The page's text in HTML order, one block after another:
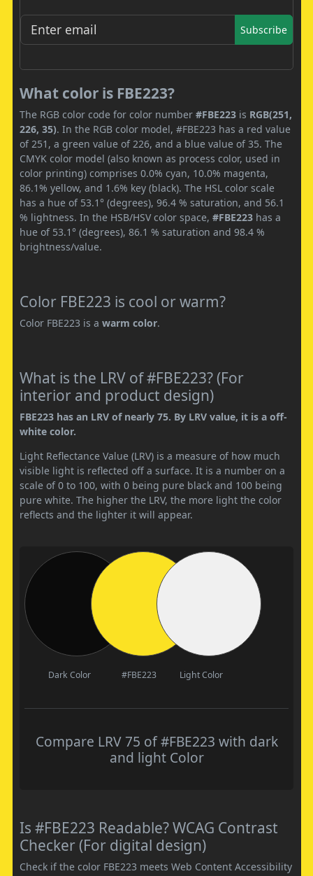
Subscribe
What color is FBE223?
The RGB color code for color number #FBE223 is RGB(251,
226, 35). In the RGB color model, #FBE223 has a red value
of 251, a green value of 226, and a blue value of 35. The
CMYK color model (also known as process color, used in
color printing) comprises 0.0% cyan, 10.0% magenta,
86.1% yellow, and 1.6% key (black). The HSL color scale
has a hue of 53.1° (degrees), 96.4 % saturation, and 56.1
% lightness. In the HSB/HSV color space, #FBE223 has a
hue of 53.1° (degrees), 86.1 % saturation and 98.4 %
brightness/value.
Color FBE223 is cool or warm?
Color FBE223 is a warm color.
What is the LRV of #FBE223? (For
interior and product design)
FBE223 has an LRV of nearly 75. By LRV value, it is a off-
white color.
Light Reflectance Value (LRV) is a measure of how much
visible light is reflected off a surface. It is a number on a
scale of 0 to 100, with 0 being pure black and 100 being
pure white. The higher the LRV, the more light the color
reflects and the lighter it will appear.
Dark Color #FBE223 Light Color
Compare LRV 75 of #FBE223 with dark
and light Color
Is #FBE223 Readable? WCAG Contrast
Checker (For digital design)
Check if the color FBE223 meets Web Content Accessibility